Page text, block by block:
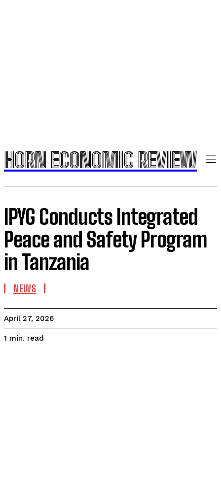
HORN ECONOMIC REVIEW
IPYG Conducts Integrated
Peace and Safety Program
in Tanzania
NEWS
April 27, 2026
1 min. read